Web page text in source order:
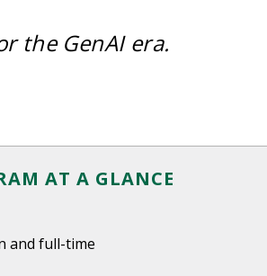
the GenAI era.
AT A GLANCE
and full-time